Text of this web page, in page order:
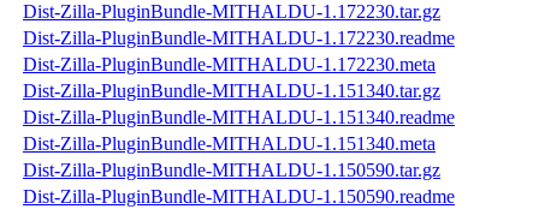
Dist-Zilla-PluginBundle-MITHALDU-1.172230.tar.gz
Dist-Zilla-PluginBundle-MITHALDU-1.172230.readme
Dist-Zilla-PluginBundle-MITHALDU-1.172230.meta
Dist-Zilla-PluginBundle-MITHALDU-1.151340.tar.gz
Dist-Zilla-PluginBundle-MITHALDU-1.151340.readme
Dist-Zilla-PluginBundle-MITHALDU-1.151340.meta
Dist-Zilla-PluginBundle-MITHALDU-1.150590.tar.gz
Dist-Zilla-PluginBundle-MITHALDU-1.150590.readme